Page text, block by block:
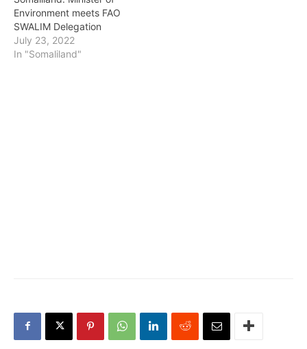
Environment meets FAO
SWALIM Delegation
July 23, 2022
In "Somaliland"